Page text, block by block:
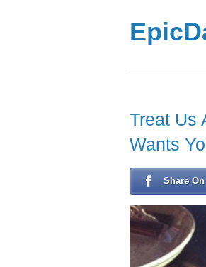
Treat Us
Wants
Share